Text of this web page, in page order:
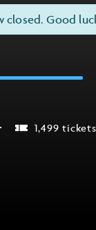
closed. Good
1,499